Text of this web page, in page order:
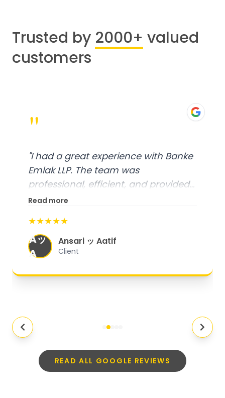
Trusted by 2000+ valued
customers
"
"I had a great experience with Banke
Emlak LLP. The team was
professional, efficient, and provided
excellent customer service. From
organized, and they exceeded my
expectations."
Read more
★★★★★
Aッ
A
Ansari ッ Aatif
Client
READ ALL GOOGLE REVIEWS